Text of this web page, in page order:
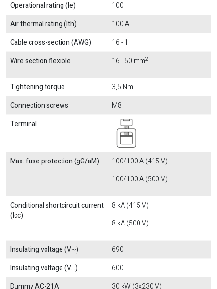
Operational rating (Ie)
100
Air thermal rating (Ith)
100 A
Cable cross-section (AWG)
16 - 1
Wire section flexible
16 - 50 mm2
Tightening torque
3,5 Nm
Connection screws
M8
Terminal
Max. fuse protection (gG/aM)
100/100 A (415 V)
100/100 A (500 V)
Conditional shortcircuit current
(Icc)
8 kA (415 V)
8 kA (500 V)
Insulating voltage (V~)
690
Insulating voltage (V...)
600
Dummy AC-21A
30 kW (3x230 V)